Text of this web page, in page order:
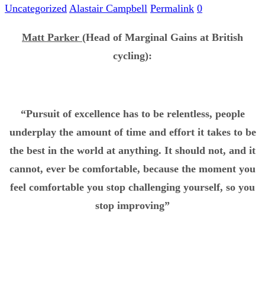
Uncategorized Alastair Campbell Permalink 0
Matt Parker (Head of Marginal Gains at British
cycling):
“Pursuit of excellence has to be relentless, people
underplay the amount of time and effort it takes to be
the best in the world at anything. It should not, and it
cannot, ever be comfortable, because the moment you
feel comfortable you stop challenging yourself, so you
stop improving”